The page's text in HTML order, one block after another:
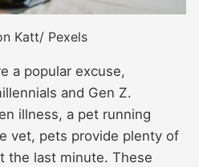
Katt/ Pexels
a popular excuse,
and Gen Z.
illness, a pet running
vet, pets provide plenty of
the last minute. These